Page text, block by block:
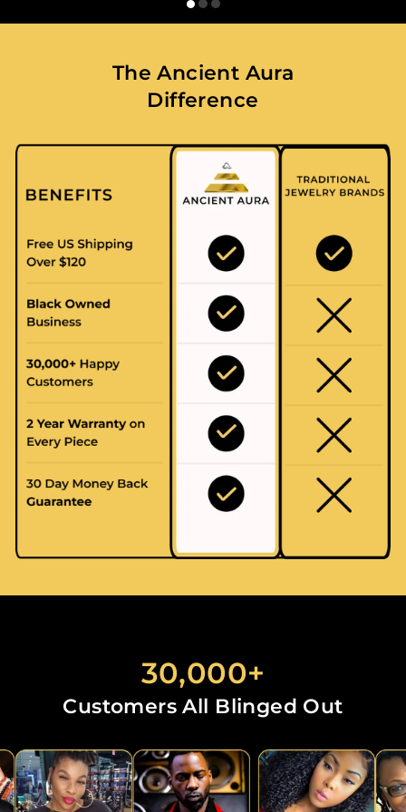
The Ancient Aura
Difference
30,000+
Customers All Blinged Out